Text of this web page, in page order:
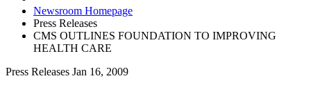
Newsroom Homepage
Press Releases
CMS OUTLINES FOUNDATION TO IMPROVING
HEALTH CARE
Press Releases Jan 16, 2009